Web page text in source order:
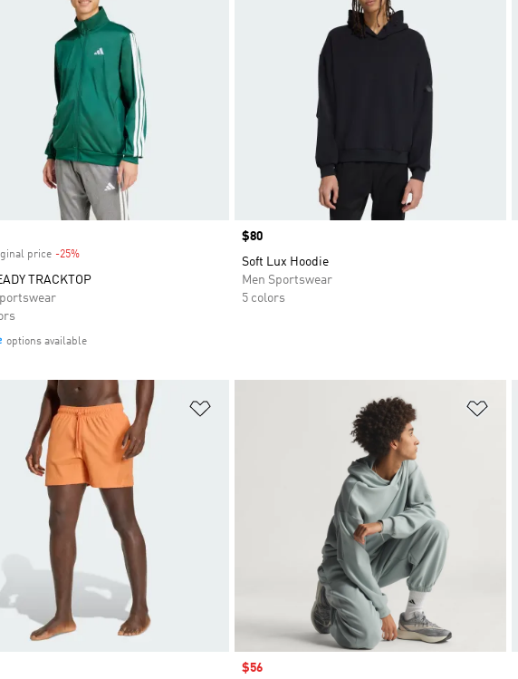
price -25%Discount
TRACKTOP
options available
Price
$80
Soft Lux Hoodie
Men Sportswear
5 colors
Sale price
$56